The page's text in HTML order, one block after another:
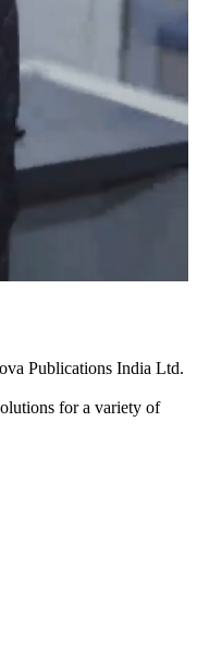
Publications India Ltd.
for a variety of